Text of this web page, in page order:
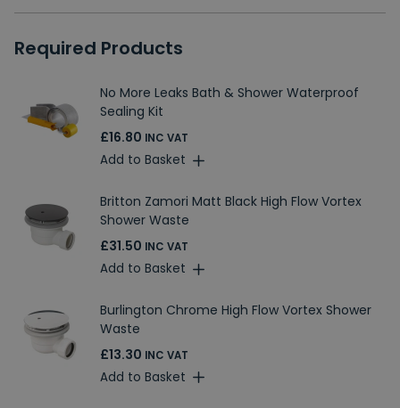
Required Products
No More Leaks Bath & Shower Waterproof
Sealing Kit
£16.80 INC VAT
Add to Basket
Britton Zamori Matt Black High Flow Vortex
Shower Waste
£31.50 INC VAT
Add to Basket
Burlington Chrome High Flow Vortex Shower
Waste
£13.30 INC VAT
Add to Basket